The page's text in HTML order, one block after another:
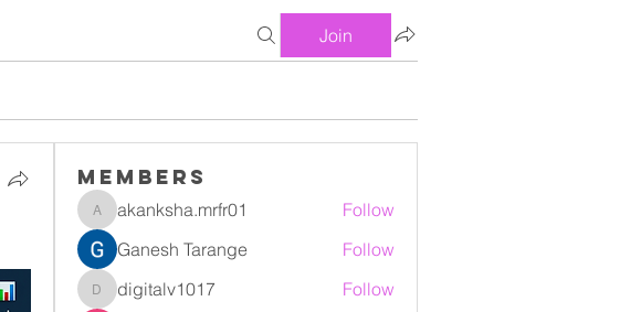
Join
Members
akanksha.mrfr01
akanksha.mrfr01
Follow
Ganesh Tarange
Follow
digitalv1017
digitalv1017
Follow